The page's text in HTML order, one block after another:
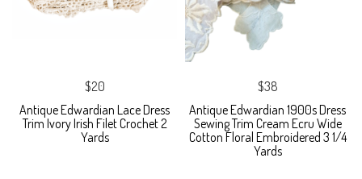
$20
Antique Edwardian Lace Dress
Trim Ivory Irish Filet Crochet 2
Yards
$38
Antique Edwardian 1900s Dress
Sewing Trim Cream Ecru Wide
Cotton Floral Embroidered 3 1/4
Yards